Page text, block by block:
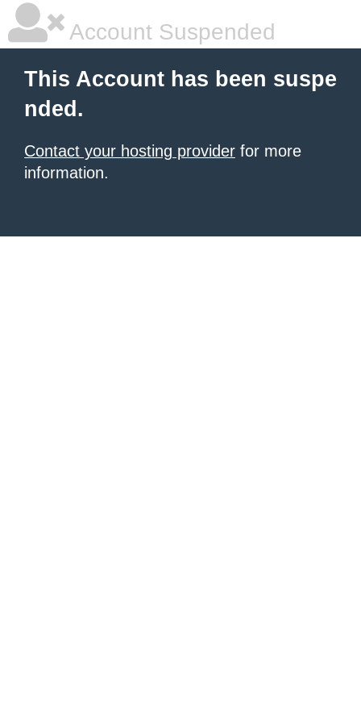
Account Suspended
This Account has been suspe
nded.
Contact your hosting provider for more
information.